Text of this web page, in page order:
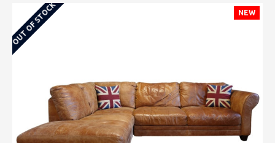
NEW
OUT OF STOCK